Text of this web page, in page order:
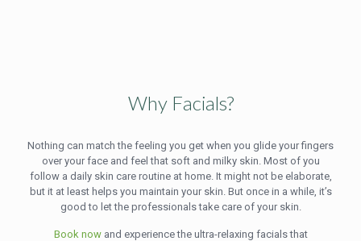
Why Facials?
Nothing can match the feeling you get when you glide your fingers
over your face and feel that soft and milky skin. Most of you
follow a daily skin care routine at home. It might not be elaborate,
but it at least helps you maintain your skin. But once in a while, it’s
good to let the professionals take care of your skin.
Book nowand experience the ultra-relaxing facials that